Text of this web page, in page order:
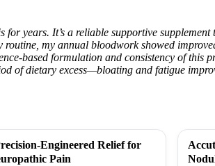
years. It’s a reliable supportive
my annual bloodwork showed
based formulation and consistency of this
of dietary excess—bloating and fatigue
Engineered Relief for
Pain